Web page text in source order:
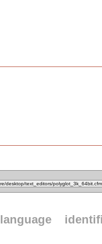
language